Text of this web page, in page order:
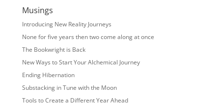
Musings
Introducing New Reality Journeys
None for five years then two come along at once
The Bookwright is Back
New Ways to Start Your Alchemical Journey
Ending Hibernation
Substacking in Tune with the Moon
Tools to Create a Different Year Ahead